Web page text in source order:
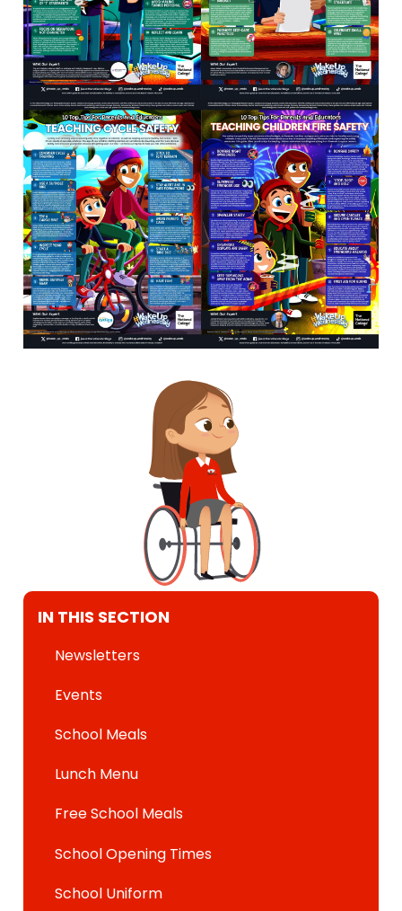
IN THIS SECTION
Newsletters
Events
School Meals
Lunch Menu
Free School Meals
School Opening Times
School Uniform